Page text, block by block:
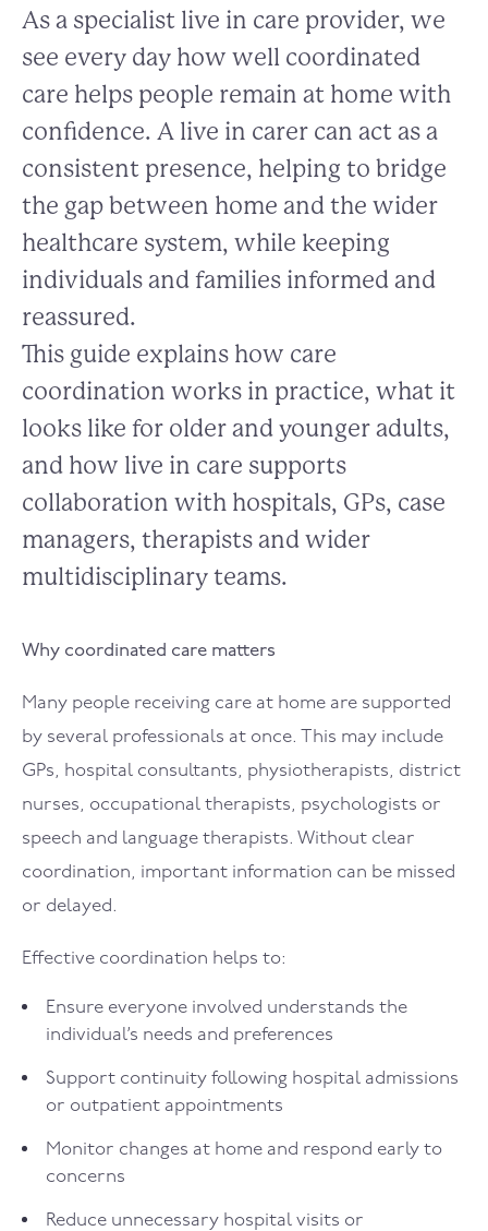
As a specialist live in care provider, we
see every day how well coordinated
care helps people remain at home with
confidence. A live in carer can act as a
consistent presence, helping to bridge
the gap between home and the wider
healthcare system, while keeping
individuals and families informed and
reassured.
This guide explains how care
coordination works in practice, what it
looks like for older and younger adults,
and how live in care supports
collaboration with hospitals, GPs, case
managers, therapists and wider
multidisciplinary teams.
Why coordinated care matters
Many people receiving care at home are supported
by several professionals at once. This may include
GPs, hospital consultants, physiotherapists, district
nurses, occupational therapists, psychologists or
speech and language therapists. Without clear
coordination, important information can be missed
or delayed.
Effective coordination helps to:
Ensure everyone involved understands the
individual’s needs and preferences
Support continuity following hospital admissions
or outpatient appointments
Monitor changes at home and respond early to
concerns
Reduce unnecessary hospital visits or